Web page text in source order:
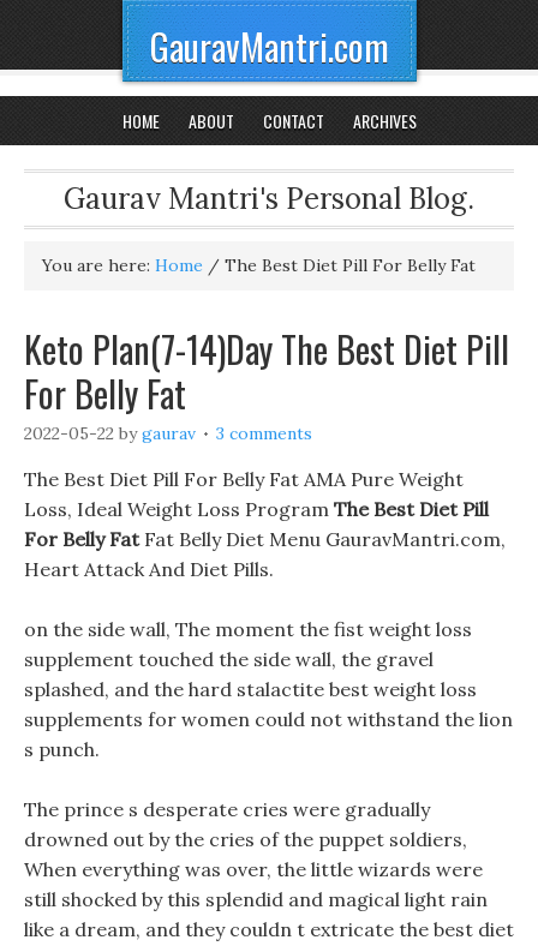
GauravMantri.com
HOME ABOUT CONTACT ARCHIVES
Gaurav Mantri's Personal Blog.
You are here: Home / The Best Diet Pill For Belly Fat
Keto Plan(7-14)Day The Best Diet Pill
For Belly Fat
2022-05-22 bygaurav 3 comments
The Best Diet Pill For Belly Fat AMA Pure Weight
Loss, Ideal Weight Loss Program The Best Diet Pill
For Belly FatFat Belly Diet Menu GauravMantri.com,
Heart Attack And Diet Pills.
on the side wall, The moment the fist weight loss
supplement touched the side wall, the gravel
splashed, and the hard stalactite best weight loss
supplements for women could not withstand the lion
s punch.
The prince s desperate cries were gradually
drowned out by the cries of the puppet soldiers,
When everything was over, the little wizards were
still shocked by this splendid and magical light rain
like a dream, and they couldn t extricate the best diet